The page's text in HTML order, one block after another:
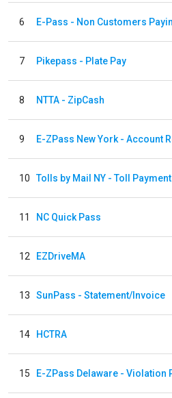
6
7 Pikepass - Plate Pay
8 NTTA - ZipCash
9
10 Tolls by Mail NY - Toll Payment
11 NC Quick Pass
12 EZDriveMA
13 SunPass - Statement/Invoice
14 HCTRA
15